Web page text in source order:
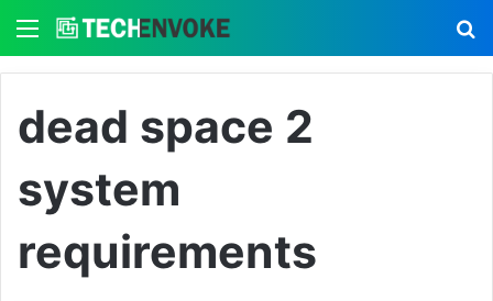
Menu
dead space 2
system
requirements